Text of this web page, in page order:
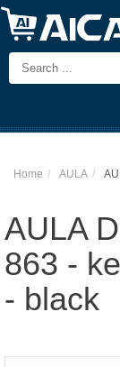
Home AULA
AULA
863 -
- black